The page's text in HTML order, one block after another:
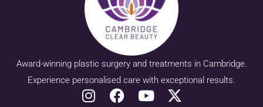
Award-winning plastic surgery and treatments in Cambridge.
Experience personalised care with exceptional results.